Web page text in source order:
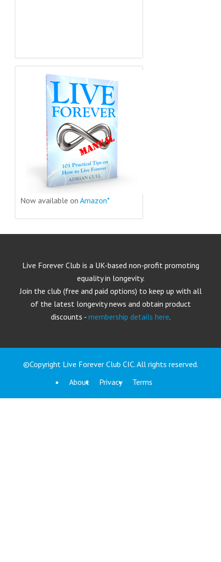
Now available on Amazon*
Live Forever Club is a UK-based non-profit promoting
equality in longevity.
Join the club (free and paid options) to keep up with all
of the latest longevity news and obtain product
discounts - membership details here.
©Copyright Live Forever Club CIC. All rights reserved.
About
Privacy Terms